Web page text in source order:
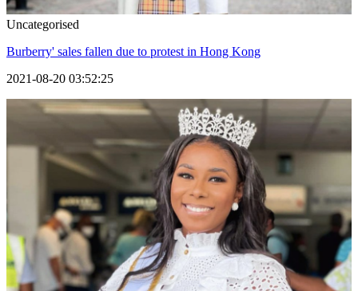
Uncategorised
Burberry' sales fallen due to protest in Hong Kong
2021-08-20 03:52:25